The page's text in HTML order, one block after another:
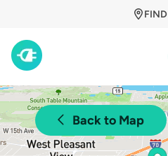
Back to Map